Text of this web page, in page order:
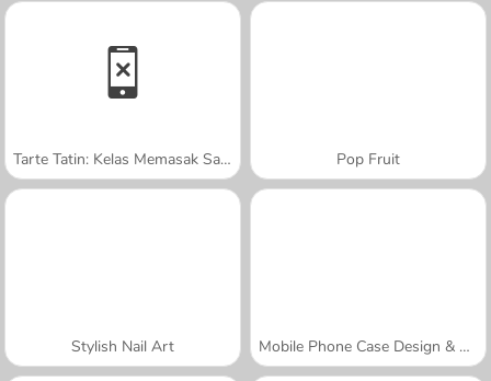
Tarte Tatin: Kelas Memasak Sara Pop Fruit
Stylish Nail Art Mobile Phone Case Design & DIY